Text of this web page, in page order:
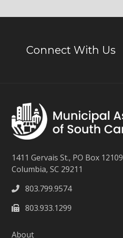
Connect With Us
1411 Gervais St., PO Box 12109
Columbia, SC 29211
803.799.9574
803.933.1299
About